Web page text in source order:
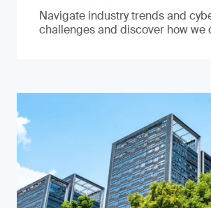
Navigate industry trends and
challenges and discover how we